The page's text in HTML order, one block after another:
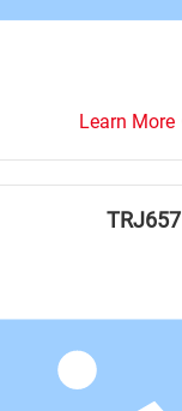
Learn More
TRJ657